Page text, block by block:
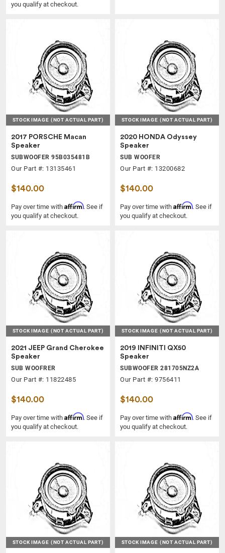
you qualify at checkout.
STOCK IMAGE (NOT ACTUAL PART)
2017 PORSCHE Macan
Speaker
SUBWOOFER 95B035481B
Our Part #: 13135461
$140.00
Pay over time with Affirm. See if
you qualify at checkout.
STOCK IMAGE (NOT ACTUAL PART)
2020 HONDA Odyssey
Speaker
SUB WOOFER
Our Part #: 13200682
$140.00
Pay over time with Affirm. See if
you qualify at checkout.
STOCK IMAGE (NOT ACTUAL PART)
2021 JEEP Grand Cherokee
Speaker
SUB WOOFRER
Our Part #: 11822485
$140.00
Pay over time with Affirm. See if
you qualify at checkout.
STOCK IMAGE (NOT ACTUAL PART)
2019 INFINITI QX50
Speaker
SUBWOOFER 281705NZ2A
Our Part #: 9756411
$140.00
Pay over time with Affirm. See if
you qualify at checkout.
STOCK IMAGE (NOT ACTUAL PART) STOCK IMAGE (NOT ACTUAL PART)